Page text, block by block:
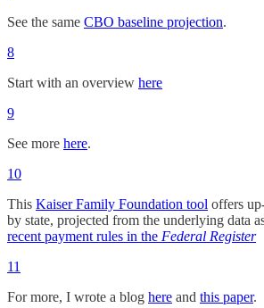
See the same CBO baseline projection.
8
Start with an overview here
9
See more here.
10
This Kaiser Family Foundation tool offers
by state, projected from the underlying data
recent payment rules in the Federal Register
11
For more, I wrote a blog here and this paper.